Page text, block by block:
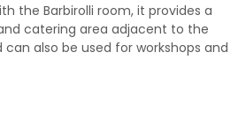
the Barbirolli room, it provides a
catering area adjacent to the
also be used for workshops and